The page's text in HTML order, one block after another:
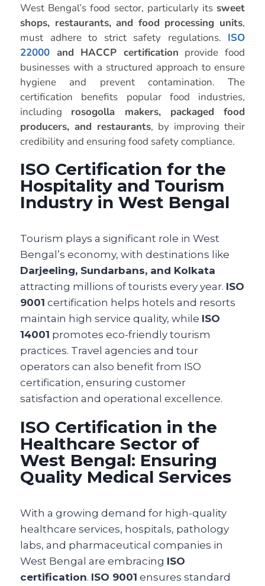
West Bengal’s food sector, particularly its sweet
shops, restaurants, and food processing units,
must adhere to strict safety regulations. ISO
22000 and HACCP certification provide food
businesses with a structured approach to ensure
hygiene and prevent contamination. The
certification benefits popular food industries,
including rosogolla makers, packaged food
producers, and restaurants, by improving their
credibility and ensuring food safety compliance.
ISO Certification for the
Hospitality and Tourism
Industry in West Bengal
Tourism plays a significant role in West
Bengal’s economy, with destinations like
Darjeeling, Sundarbans, and Kolkata
attracting millions of tourists every year. ISO
9001 certification helps hotels and resorts
maintain high service quality, while ISO
14001 promotes eco-friendly tourism
practices. Travel agencies and tour
operators can also benefit from ISO
certification, ensuring customer
satisfaction and operational excellence.
ISO Certification in the
Healthcare Sector of
West Bengal: Ensuring
Quality Medical Services
With a growing demand for high-quality
healthcare services, hospitals, pathology
labs, and pharmaceutical companies in
West Bengal are embracing ISO
certification. ISO 9001 ensures standard